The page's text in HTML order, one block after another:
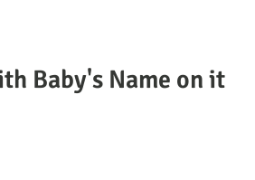
Baby's Name on it